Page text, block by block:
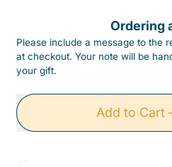
Ordering
Please include a message to the
at checkout. Your note will be
your gift.
Add to Cart